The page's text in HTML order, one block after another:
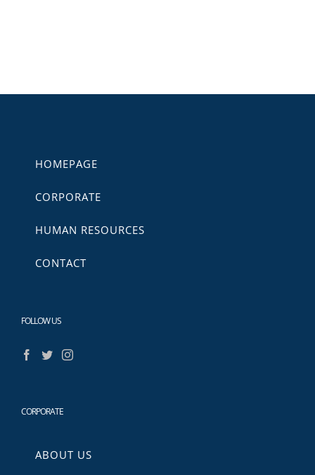
HOMEPAGE
CORPORATE
HUMAN RESOURCES
CONTACT
FOLLOW US
CORPORATE
ABOUT US